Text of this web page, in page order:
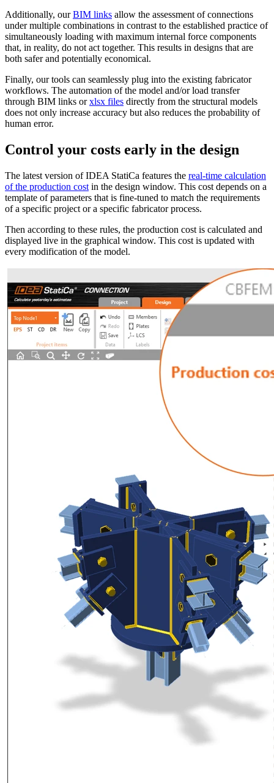
Additionally, ourBIM links allow the assessment of connections
under multiple combinations in contrast to the established practice of
simultaneously loading with maximum internal force components
that, in reality, do not act together. This results in designs that are
both safer and potentially economical.
Finally, our tools can seamlessly plug into the existing fabricator
workflows. The automation of the model and/or load transfer
through BIM links orxlsx files directly from the structural models
does not only increase accuracy but also reduces the probability of
human error.
Control your costs early in the design
The latest version of IDEA StatiCa features the real-time calculation
of the production cost in the design window. This cost depends on a
template of parameters that is fine-tuned to match the requirements
of a specific project or a specific fabricator process.
Then according to these rules, the production cost is calculated and
displayed live in the graphical window. This cost is updated with
every modification of the model.